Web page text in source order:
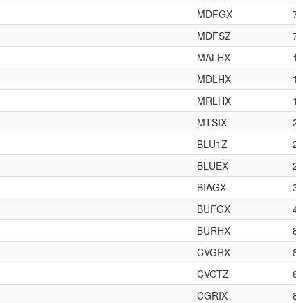
MDFGX
MDFSZ
MALHX
MDLHX
MRLHX
MTSIX
BLU1Z
BLUEX
BIAGX
BUFGX
BURHX
CVGRX
CVGTZ
CGRIX